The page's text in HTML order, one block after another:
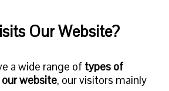
Our Website?
a wide range of types of
website, our visitors mainly